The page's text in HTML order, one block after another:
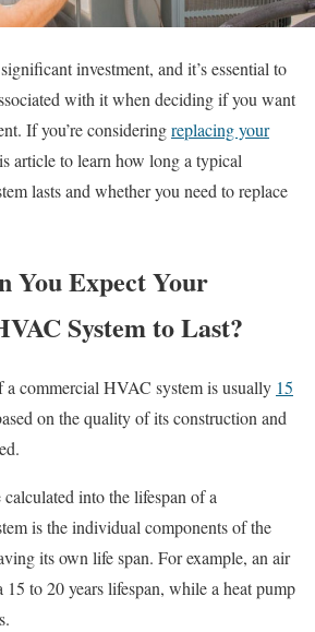
investment, and it’s essential to
with it when deciding if you want
If you’re consideringreplacing your
article to learn how long a typical
lasts and whether you need to replace
You Expect Your
System to Last?
a commercial HVAC system is usually 15
on the quality of its construction and
into the lifespan of a
is the individual components of the
its own life span. For example, an air
to 20 years lifespan, while a heat pump